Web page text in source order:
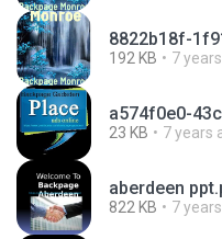
8822b18f-
192 KB 7
23 KB 7 years
aberdeen
822 KB 7